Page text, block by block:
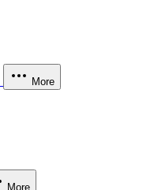
More
More